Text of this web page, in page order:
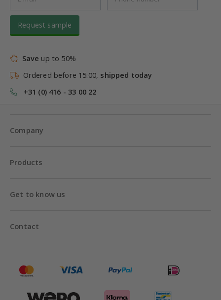
Request sample
Save up to 50%
Ordered before 15:00, shipped today
+31 (0) 416 - 33 00 22
Company
Products
Get to know us
Contact